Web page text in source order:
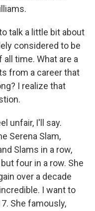
talk a little bit about
considered to be
all time. What are a
from a career that
I realize that
unfair, I'll say.
Serena Slam,
Slams in a row,
four in a row. She
over a decade
I want to
She famously,